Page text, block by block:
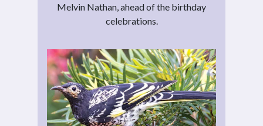
Melvin Nathan, ahead of the birthday
celebrations.